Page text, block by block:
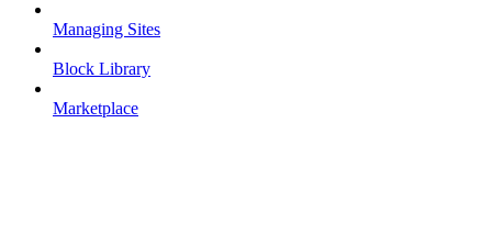
Managing Sites
Block Library
Marketplace